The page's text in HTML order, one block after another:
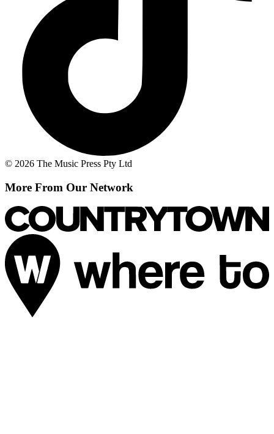
© 2026 The Music Press Pty Ltd
More From Our Network